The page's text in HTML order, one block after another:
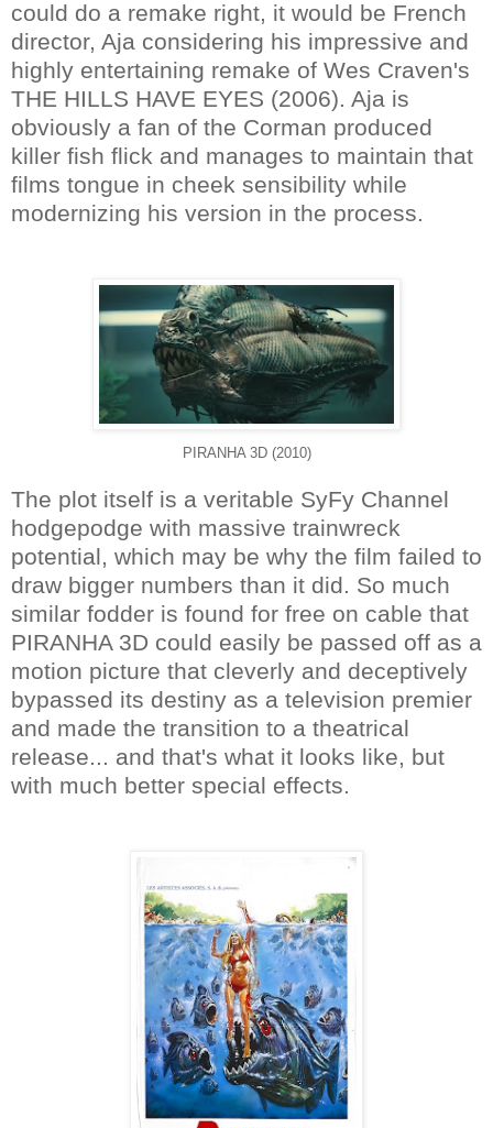
could do a remake right, it would be French
director, Aja considering his impressive and
highly entertaining remake of Wes Craven's
THE HILLS HAVE EYES (2006). Aja is
obviously a fan of the Corman produced
killer fish flick and manages to maintain that
films tongue in cheek sensibility while
modernizing his version in the process.
PIRANHA 3D (2010)
The plot itself is a veritable SyFy Channel
hodgepodge with massive trainwreck
potential, which may be why the film failed to
draw bigger numbers than it did. So much
similar fodder is found for free on cable that
PIRANHA 3D could easily be passed off as a
motion picture that cleverly and deceptively
bypassed its destiny as a television premier
and made the transition to a theatrical
release... and that's what it looks like, but
with much better special effects.